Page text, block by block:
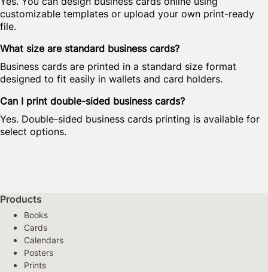
customizable templates or upload your own print-ready
file.
What size are standard business cards?
Business cards are printed in a standard size format
designed to fit easily in wallets and card holders.
Can I print double-sided business cards?
Yes. Double-sided business cards printing is available for
select options.
Products
Books
Cards
Calendars
Posters
Prints